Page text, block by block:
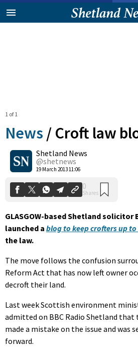
1 of 1
News / Croft law
Shetland News
@shetnews
19 March 2013 11:06
0
Shares
GLASGOW-based Shetland solicitor
launched a blog to keep crofters up
the law.
The move follows the confusion
Reform Act that has now left owner
decroft their land.
Last week Scottish environment
admitted on BBC Radio Shetland that
made a mistake on the issue and was
forward.